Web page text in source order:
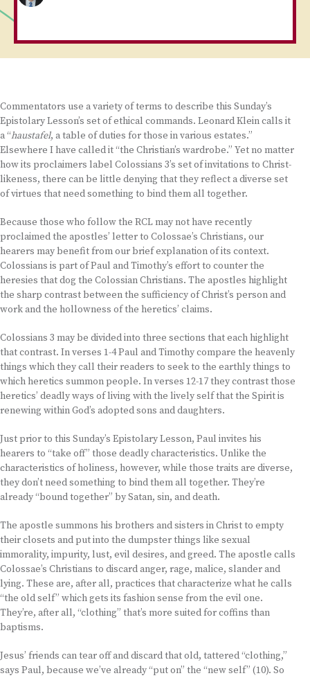
Commentators use a variety of terms to describe this Sunday’s
Epistolary Lesson’s set of ethical commands. Leonard Klein calls it
a “haustafel, a table of duties for those in various estates.”
Elsewhere I have called it “the Christian’s wardrobe.” Yet no matter
how its proclaimers label Colossians 3’s set of invitations to Christ-
likeness, there can be little denying that they reflect a diverse set
of virtues that need something to bind them all together.
Because those who follow the RCL may not have recently
proclaimed the apostles’ letter to Colossae’s Christians, our
hearers may benefit from our brief explanation of its context.
Colossians is part of Paul and Timothy’s effort to counter the
heresies that dog the Colossian Christians. The apostles highlight
the sharp contrast between the sufficiency of Christ’s person and
work and the hollowness of the heretics’ claims.
Colossians 3 may be divided into three sections that each highlight
that contrast. In verses 1-4 Paul and Timothy compare the heavenly
things which they call their readers to seek to the earthly things to
which heretics summon people. In verses 12-17 they contrast those
heretics’ deadly ways of living with the lively self that the Spirit is
renewing within God’s adopted sons and daughters.
Just prior to this Sunday’s Epistolary Lesson, Paul invites his
hearers to “take off” those deadly characteristics. Unlike the
characteristics of holiness, however, while those traits are diverse,
they don’t need something to bind them all together. They’re
already “bound together” by Satan, sin, and death.
The apostle summons his brothers and sisters in Christ to empty
their closets and put into the dumpster things like sexual
immorality, impurity, lust, evil desires, and greed. The apostle calls
Colossae’s Christians to discard anger, rage, malice, slander and
lying. These are, after all, practices that characterize what he calls
“the old self” which gets its fashion sense from the evil one.
They’re, after all, “clothing” that’s more suited for coffins than
baptisms.
Jesus’ friends can tear off and discard that old, tattered “clothing,”
says Paul, because we’ve already “put on” the “new self” (10). So